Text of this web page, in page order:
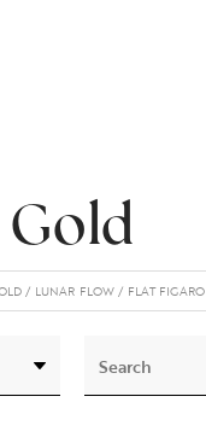
Gold
LUNAR FLOW FLAT FIGARO